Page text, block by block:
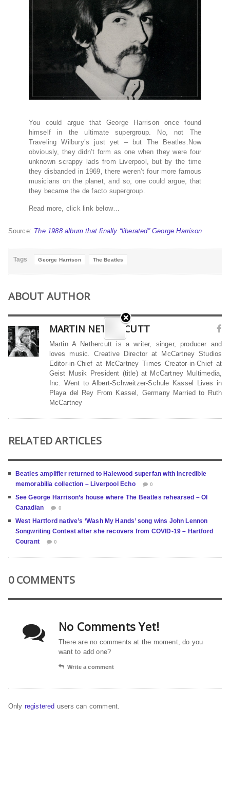
You could argue that George Harrison once found
himself in the ultimate supergroup. No, not The
Traveling Wilbury’s just yet – but The Beatles.Now
obviously, they didn’t form as one when they were four
unknown scrappy lads from Liverpool, but by the time
they disbanded in 1969, there weren’t four more famous
musicians on the planet, and so, one could argue, that
they became the de facto supergroup.
Read more, click link below…
Source: The 1988 album that finally “liberated” George Harrison
Tags George Harrison The Beatles
ABOUT AUTHOR
MARTIN NETHERCUTT
Martin A Nethercutt is a writer, singer, producer and
loves music. Creative Director at McCartney Studios
Editor-in-Chief at McCartney Times Creator-in-Chief at
Geist Musik President (title) at McCartney Multimedia,
Inc. Went to Albert-Schweitzer-Schule Kassel Lives in
Playa del Rey From Kassel, Germany Married to Ruth
McCartney
RELATED ARTICLES
Beatles amplifier returned to Halewood superfan with incredible
memorabilia collection – Liverpool Echo
0
See George Harrison’s house where The Beatles rehearsed – OI
Canadian
0
West Hartford native’s ‘Wash My Hands’ song wins John Lennon
Songwriting Contest after she recovers from COVID-19 – Hartford
Courant
0
0 COMMENTS
No Comments Yet!
There are no comments at the moment, do you
want to add one?
Write a comment
Only registered users can comment.